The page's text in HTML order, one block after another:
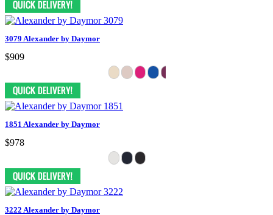
3079 Alexander by Daymor
$909
1851 Alexander by Daymor
$978
3222 Alexander by Daymor